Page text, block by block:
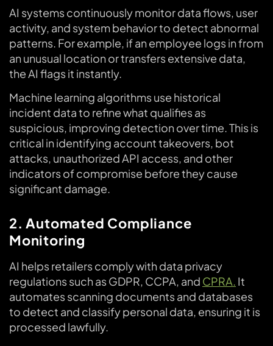
AI systems continuously monitor data flows, user
activity, and system behavior to detect abnormal
patterns. For example, if an employee logs in from
an unusual location or transfers extensive data,
the AI flags it instantly.
Machine learning algorithms use historical
incident data to refine what qualifies as
suspicious, improving detection over time. This is
critical in identifying account takeovers, bot
attacks, unauthorized API access, and other
indicators of compromise before they cause
significant damage.
2. Automated Compliance
Monitoring
AI helps retailers comply with data privacy
regulations such as GDPR, CCPA, and CPRA. It
automates scanning documents and databases
to detect and classify personal data, ensuring it is
processed lawfully.